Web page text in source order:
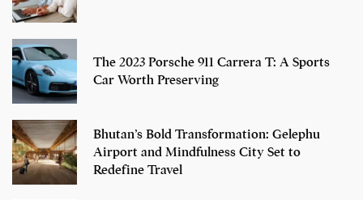
The 2023 Porsche 911 Carrera T: A Sports
Car Worth Preserving
Bhutan’s Bold Transformation: Gelephu
Airport and Mindfulness City Set to
Redefine Travel